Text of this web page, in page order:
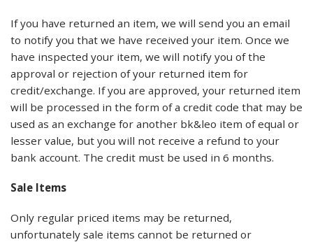
If you have returned an item, we will send you an email
to notify you that we have received your item. Once we
have inspected your item, we will notify you of the
approval or rejection of your returned item for
credit/exchange. If you are approved, your returned item
will be processed in the form of a credit code that may be
used as an exchange for another bk&leo item of equal or
lesser value, but you will not receive a refund to your
bank account. The credit must be used in 6 months.
Sale Items
Only regular priced items may be returned,
unfortunately sale items cannot be returned or